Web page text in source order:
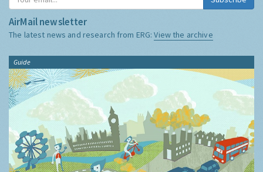
AirMail newsletter
The latest news and research from ERG:View the archive
Guide